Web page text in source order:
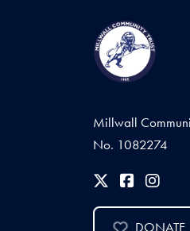
Millwall
No. 1082274
DONATE